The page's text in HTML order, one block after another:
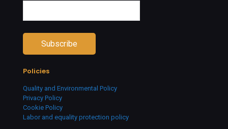
Policies
Quality and Environmental Policy
Privacy Policy
Cookie Policy
Labor and equality protection policy